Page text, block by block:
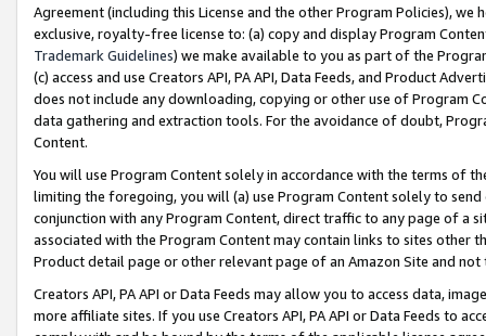
Agreement (including this License and the other Program Policies),
exclusive, royalty-free license to: (a) copy and display Program
Trademark Guidelines) we make available to you as part of the
(c) access and use Creators API, PA API, Data Feeds, and Product
does not include any downloading, copying or other use of Program
data gathering and extraction tools. For the avoidance of doubt,
Content.
You will use Program Content solely in accordance with the terms of
limiting the foregoing, you will (a) use Program Content solely to
conjunction with any Program Content, direct traffic to any page of a
associated with the Program Content may contain links to sites other
Product detail page or other relevant page of an Amazon Site and not
Creators API, PA API or Data Feeds may allow you to access data,
more affiliate sites. If you use Creators API, PA API or Data Feeds to